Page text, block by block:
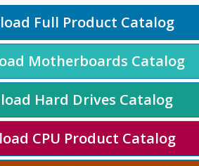
Full Product Catalog
Motherboards Catalog
Hard Drives Catalog
CPU Product Catalog